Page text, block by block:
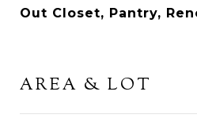
Out Closet, Pantry,
AREA & LOT